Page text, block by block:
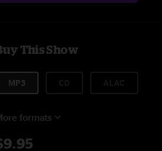
This Show
MP3
formats